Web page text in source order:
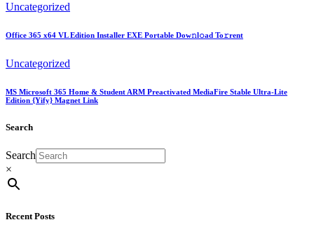
Uncategorized
Office 365 x64 VL Edition Installer EXE Portable Dow𝚗l𝚘ad To𝚛rent
Uncategorized
MS Microsoft 365 Home & Student ARM Preactivated MediaFire Stable Ultra-Lite
Edition {Yify} Magnet Link
Search
Search
×
Recent Posts